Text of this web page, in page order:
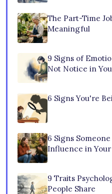
The Part-Time
Meaningful
9 Signs of
Not Notice in
6 Signs You're
6 Signs
Influence in
9 Traits
People Share